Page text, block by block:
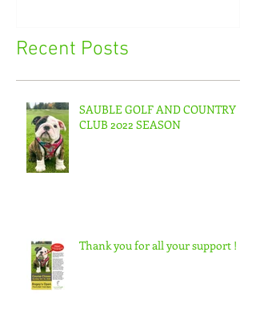
Recent Posts
SAUBLE GOLF AND COUNTRY
CLUB 2022 SEASON
Thank you for all your support !